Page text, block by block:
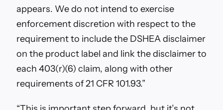
appears. We do not intend to exercise
enforcement discretion with respect to the
requirement to include the DSHEA disclaimer
on the product label and link the disclaimer to
each 403(r)(6) claim, along with other
requirements of 21 CFR 101.93.”